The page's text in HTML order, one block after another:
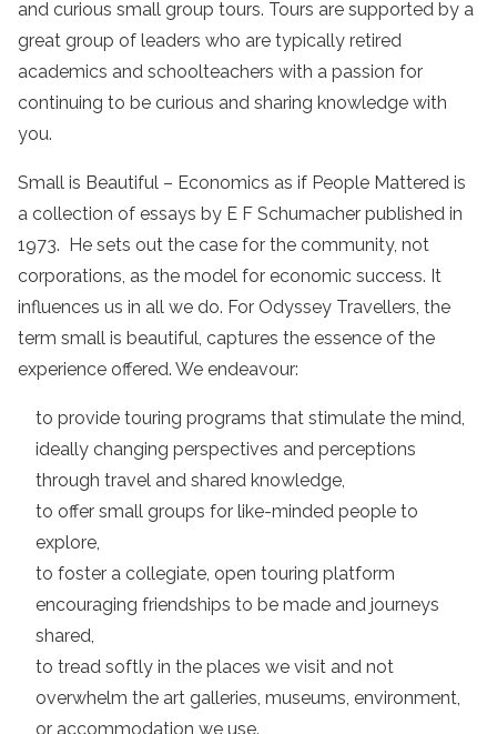
and curious small group tours. Tours are supported by a
great group of leaders who are typically retired
academics and schoolteachers with a passion for
continuing to be curious and sharing knowledge with
you.
Small is Beautiful – Economics as if People Mattered is
a collection of essays by E F Schumacher published in
1973. He sets out the case for the community, not
corporations, as the model for economic success. It
influences us in all we do. For Odyssey Travellers, the
term small is beautiful, captures the essence of the
experience offered. We endeavour:
to provide touring programs that stimulate the mind,
ideally changing perspectives and perceptions
through travel and shared knowledge,
to offer small groups for like-minded people to
explore,
to foster a collegiate, open touring platform
encouraging friendships to be made and journeys
shared,
to tread softly in the places we visit and not
overwhelm the art galleries, museums, environment,
or accommodation we use.